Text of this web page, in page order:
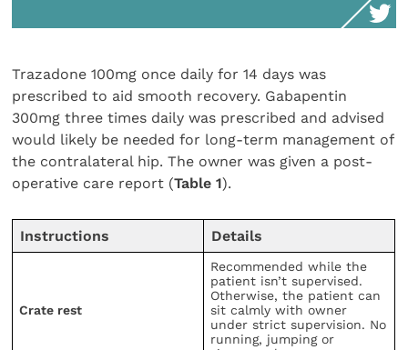
Trazadone 100mg once daily for 14 days was
prescribed to aid smooth recovery. Gabapentin
300mg three times daily was prescribed and advised
would likely be needed for long-term management of
the contralateral hip. The owner was given a post-
operative care report (Table 1).
Instructions Details
Crate rest
Recommended while the
patient isn’t supervised.
Otherwise, the patient can
sit calmly with owner
under strict supervision. No
running, jumping or